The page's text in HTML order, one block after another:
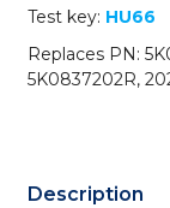
(AFTERMARKET)
Test key: HU66
Replaces PN:
5K0837202R,
Description